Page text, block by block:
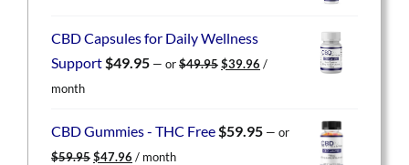
$49.95.$39.96.
CBD Capsules for Daily Wellness
Support$49.95 — or$49.95 Original
$39.96 Current
/
month
CBD Gummies - THC Free$59.95 — or
$59.95 Original
$47.96 Current
/ month